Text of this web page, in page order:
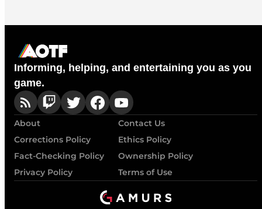
Informing, helping, and entertaining you as you
game.
About
Contact Us
Corrections Policy
Ethics Policy
Fact-Checking Policy
Ownership Policy
Privacy Policy
Terms of Use